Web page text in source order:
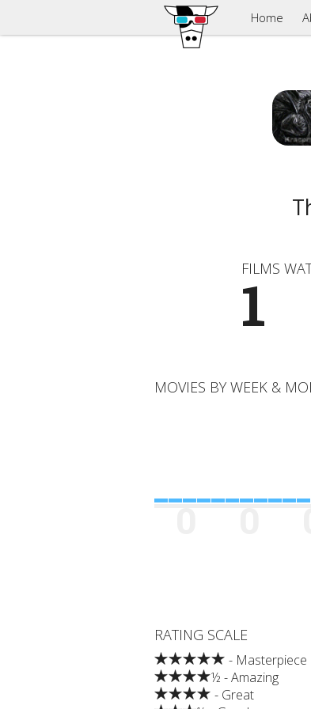
Home
FILMS
1
MOVIES BY WEEK &
RATING SCALE
- Masterpiece
½ - Amazing
- Great